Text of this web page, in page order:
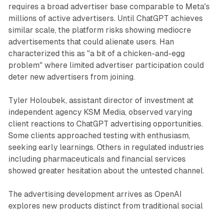
requires a broad advertiser base comparable to Meta's
millions of active advertisers. Until ChatGPT achieves
similar scale, the platform risks showing mediocre
advertisements that could alienate users. Han
characterized this as "a bit of a chicken-and-egg
problem" where limited advertiser participation could
deter new advertisers from joining.
Tyler Holoubek, assistant director of investment at
independent agency KSM Media, observed varying
client reactions to ChatGPT advertising opportunities.
Some clients approached testing with enthusiasm,
seeking early learnings. Others in regulated industries
including pharmaceuticals and financial services
showed greater hesitation about the untested channel.
The advertising development arrives as OpenAI
explores new products distinct from traditional social